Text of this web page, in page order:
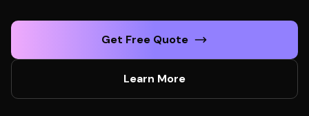
Get Free Quote
Learn More